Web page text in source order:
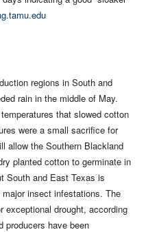
regions in South and
rain in the middle of May.
that slowed cotton
were a small sacrifice for
allow the Southern Blackland
planted cotton to germinate in
South and East Texas is
insect infestations. The
exceptional drought, according
producers have been